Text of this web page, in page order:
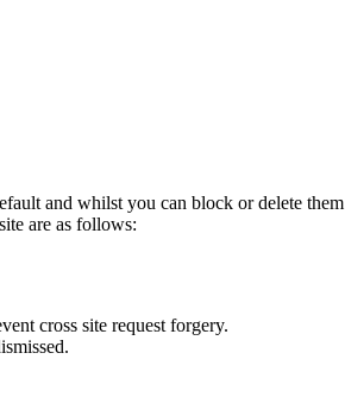
and whilst you can block or delete
are as follows:
cross site request forgery.